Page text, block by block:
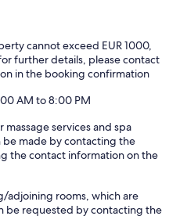
cannot exceed EUR 1000,
further details, please contact
in the booking confirmation
AM to 8:00 PM
services and spa
be made by contacting the
the contact information on the
adjoining rooms, which are
be requested by contacting the